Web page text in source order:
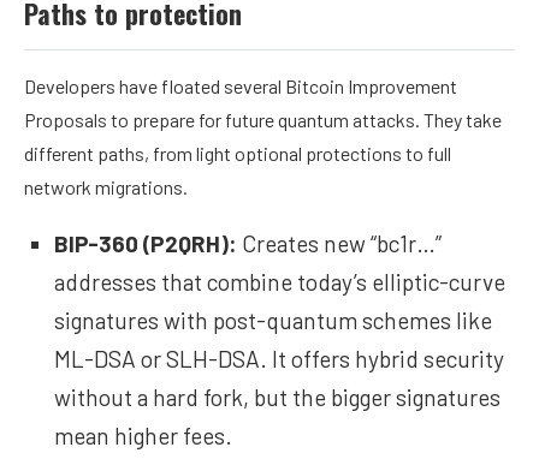
Paths to protection
Developers have floated several Bitcoin Improvement
Proposals to prepare for future quantum attacks. They take
different paths, from light optional protections to full
network migrations.
BIP-360 (P2QRH): Creates new “bc1r…”
addresses that combine today’s elliptic-curve
signatures with post-quantum schemes like
ML-DSA or SLH-DSA. It offers hybrid security
without a hard fork, but the bigger signatures
mean higher fees.